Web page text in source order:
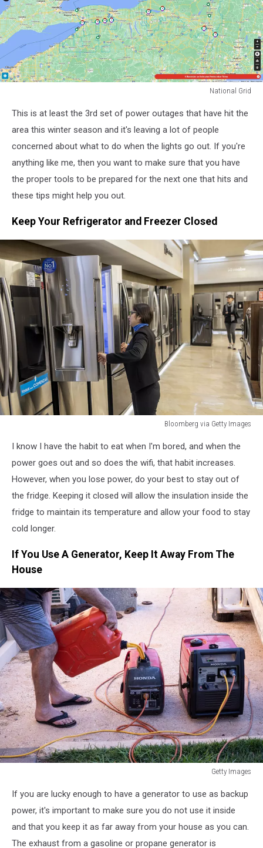
National Grid
GridThis is at least the 3rd set of power outages that have hit the
area this winter season and it's leaving a lot of people
concerned about what to do when the lights go out. If you're
anything like me, then you want to make sure that you have
the proper tools to be prepared for the next one that hits and
these tips might help you out.
Keep Your Refrigerator and Freezer Closed
Bloomberg via Getty Images
Getty
Images
I know I have the habit to eat when I'm bored, and when the
power goes out and so does the wifi, that habit increases.
However, when you lose power, do your best to stay out of
the fridge. Keeping it closed will allow the insulation inside the
fridge to maintain its temperature and allow your food to stay
cold longer.
If You Use A Generator, Keep It Away From The
House
Getty Images
ImagesIf you are lucky enough to have a generator to use as backup
power, it's important to make sure you do not use it inside
and that you keep it as far away from your house as you can.
The exhaust from a gasoline or propane generator is